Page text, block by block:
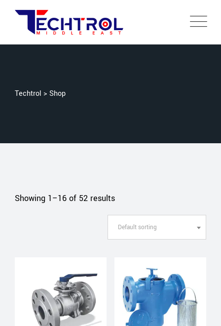
Techtrol > Shop
Showing 1–16 of 52 results
Default sorting